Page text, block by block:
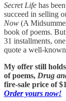
Secret Life has
succeed in selling
Now (A
book of poems.
31 installments,
quote a well-
My offer still
of poems, Drug
fire-sale price of
Order yours now!